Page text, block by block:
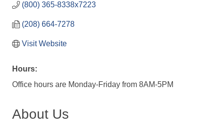
(800) 365-8338x7223
(208) 664-7278
Visit Website
Hours:
Office hours are Monday-Friday from 8AM-5PM
About Us